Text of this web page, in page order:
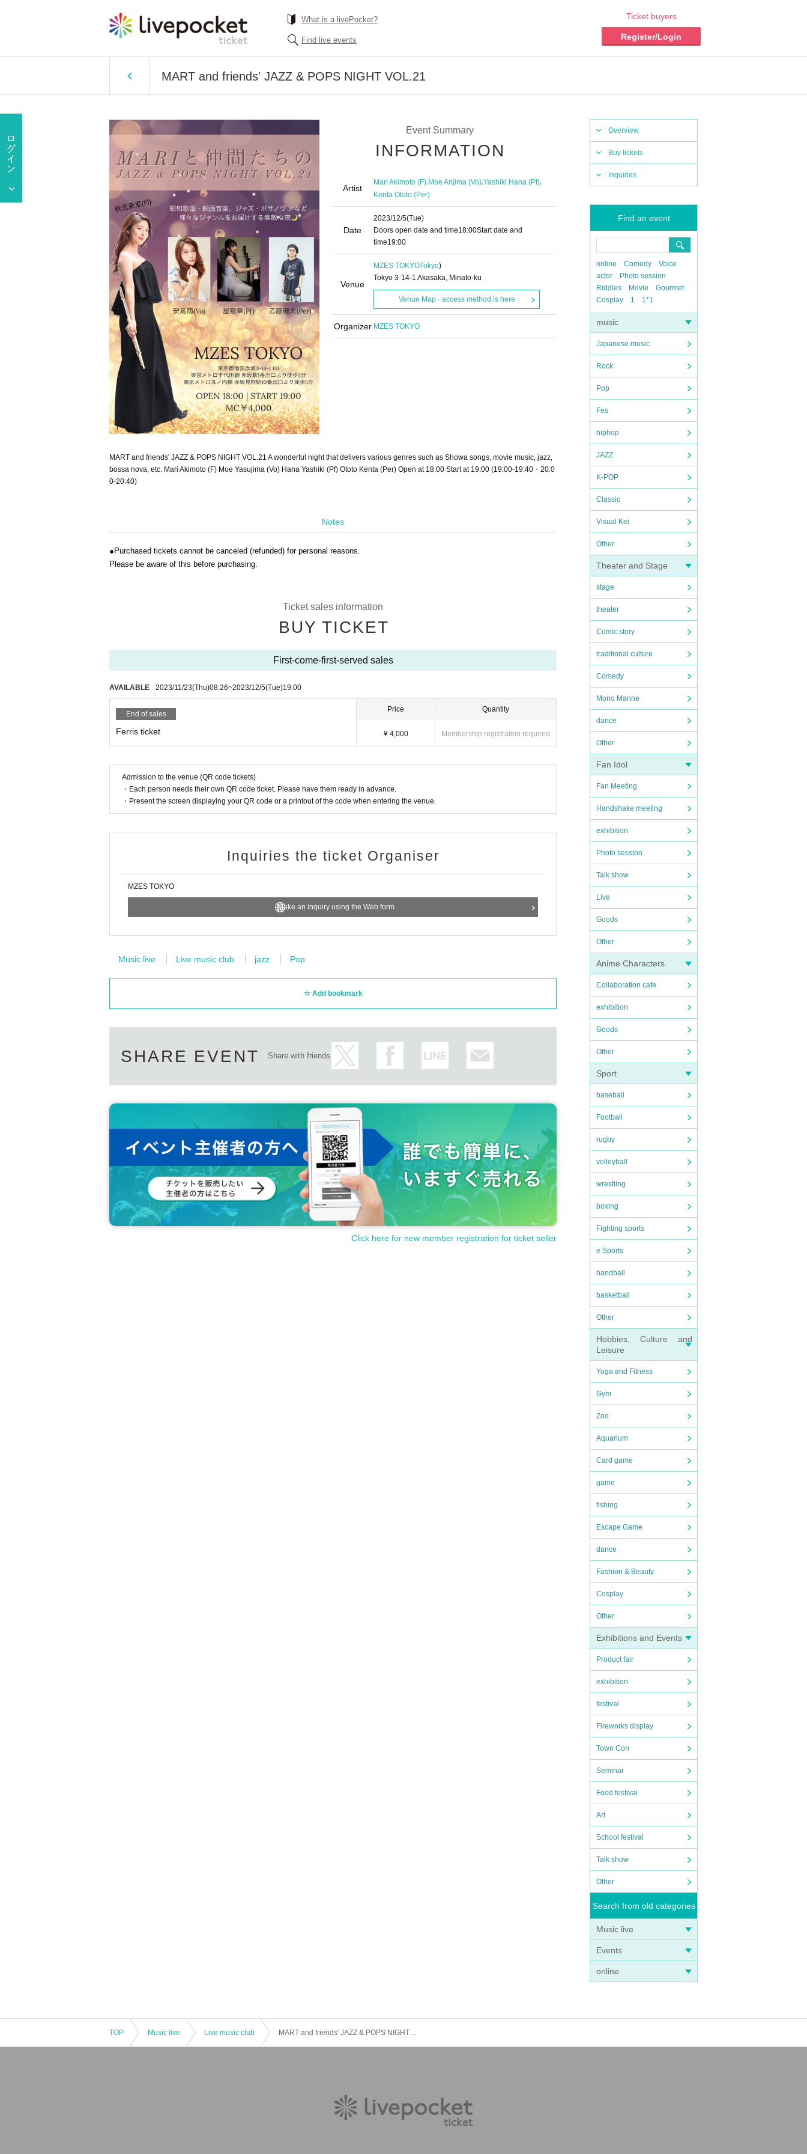
What is a livePocket?
Find live events
Ticket buyers
Register/Login
MART and friends' JAZZ & POPS NIGHT VOL.21
Overview
Buy tickets
Inquiries
Find an event
online Comedy
Voice
actor
Photo session
Riddles
Movie
Gourmet
Cosplay
1 1*1
music
Japanese music
Rock
Pop
Fes
hiphop
JAZZ
K-POP
Classic
Visual Kei
Other
Theater and Stage
stage
theater
Comic story
traditional culture
Comedy
Mono Manne
dance
Other
Fan Idol
Fan Meeting
Handshake meeting
exhibition
Photo session
Talk show
Live
Goods
Other
Anime Characters
Collaboration cafe
exhibition
Goods
Other
Sport
baseball
Football
rugby
volleyball
wrestling
boxing
Fighting sports
e Sports
handball
basketball
Other
Hobbies, Culture and
Leisure
Yoga and Fitness
Gym
Zoo
Aquarium
Card game
game
fishing
Escape Game
dance
Fashion & Beauty
Cosplay
Other
Exhibitions and Events
Product fair
exhibition
festival
Fireworks display
Town Con
Seminar
Food festival
Art
School festival
Talk show
Other
Search from old categories
Music live
Events
online
Event Summary
INFORMATION
Artist
Mari Akimoto (F),Moe Anjima (Vo),Yashiki Hana (Pf),
Kenta Ototo (Per)
Date
2023/12/5(Tue)
Doors open date and time18:00Start date and
time19:00​ ​ ​ ​​ ​​ ​​ ​​ ​​ ​​ ​​ ​​ ​​ ​​ ​​ ​​ ​​ ​​ ​​ ​​ ​​ ​​ ​​ ​​ ​​ ​​ ​​ ​​ ​​ ​​ ​​ ​​ ​​ ​​ ​​ ​​ ​​ ​​ ​​ ​​ ​​ ​​ ​​ ​​ ​​ ​​ ​​ ​​ ​​ ​​ ​​ ​
Venue
MZES TOKYOTokyo)
Tokyo 3-14-1 Akasaka, Minato-ku
Venue Map · access method is here
Organizer MZES TOKYO
MART and friends' JAZZ & POPS NIGHT VOL.21 A wonderful night that delivers various genres such as Showa songs, movie music, jazz,
bossa nova, etc. Mari Akimoto (F) Moe Yasujima (Vo) Hana Yashiki (Pf) Ototo Kenta (Per) Open at 18:00 Start at 19:00 (19:00-19:40・20:0
0-20:40)
Notes
● Purchased tickets cannot be canceled (refunded) for personal reasons.
Please be aware of this before purchasing.
Ticket sales information
BUY TICKET
First-come-first-served sales
AVAILABLE 2023/11/23(Thu)08:26~2023/12/5(Tue)19:00​ ​ ​ ​​ ​​ ​​ ​​ ​​ ​​ ​​ ​​ ​​ ​​ ​​ ​​ ​​ ​​ ​​ ​​ ​​ ​​ ​​ ​​ ​​ ​​ ​​ ​​ ​​ ​​ ​​ ​​ ​​ ​​ ​​ ​​ ​​ ​​ ​​ ​​ ​​ ​​ ​​ ​​ ​​ ​​ ​​ ​​ ​​ ​​ ​​ ​
End of sales
Ferris ticket
Price
¥ 4,000
Quantity
Membership registration required
Admission to the venue (QR code tickets)
・Each person needs their own QR code ticket. Please have them ready in advance.
・Present the screen displaying your QR code or a printout of the code when entering the venue.
Inquiries the ticket Organiser
MZES TOKYO
Make an inquiry using the Web form
Music live Live music club jazz Pop
Add bookmark
SHARE EVENT Share with friends
Click here for new member registration for ticket seller
TOP Music live Live music club MART and friends' JAZZ & POPS NIGHT VOL.21